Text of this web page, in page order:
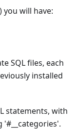
you will have:
SQL files, each
installed
statements, with
'#__categories'.